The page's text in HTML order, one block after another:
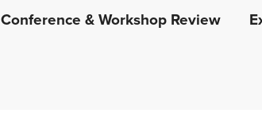
Conference & Workshop Review